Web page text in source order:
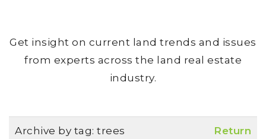
Get insight on current land trends and issues
from experts across the land real estate
industry.
Archive by tag: trees Return